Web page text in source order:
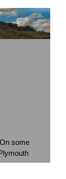
some